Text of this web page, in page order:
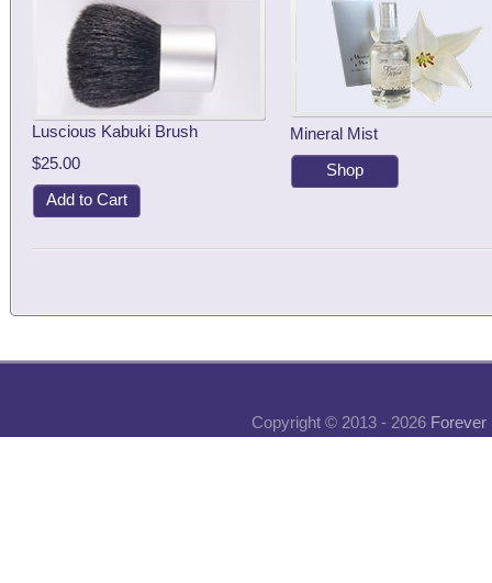
Luscious Kabuki Brush
$25.00
Add to Cart
Mineral Mist
Shop
Copyright © 2013 - 2026 Forever